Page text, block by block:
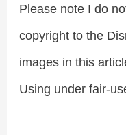
Please note I do
copyright to the
images in this
Using under fair-